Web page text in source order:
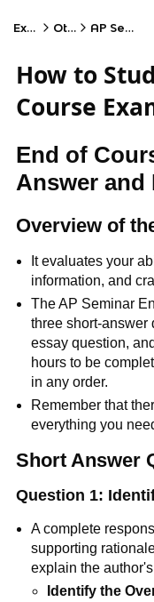
Exams Other AP Seminar
How to
Course
End of
Answer and
Overview of
It evaluates your
information, and
The AP Seminar
three short-answer
essay question,
hours to be
in any order.
Remember that
everything you
Short Answer
Question 1:
A complete
supporting
explain the
Identify the